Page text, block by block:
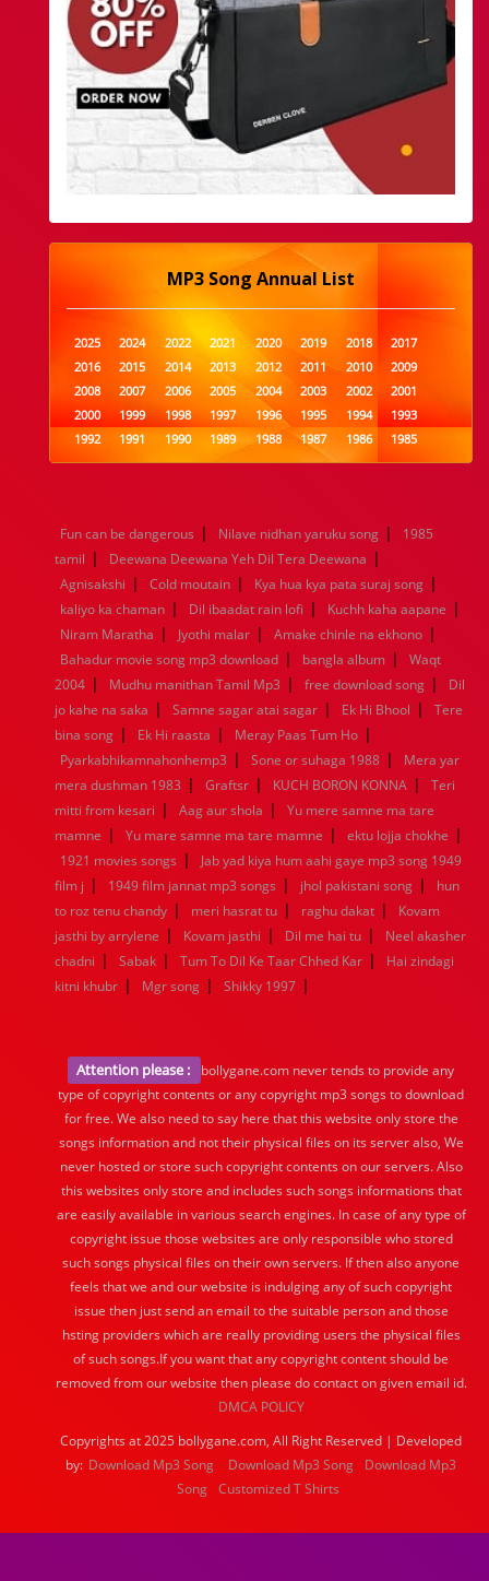
MP3 Song Annual List
2025 2024 2022 2021 2020 2019 2018
2017
2016
2015 2014 2013 2012 2011 2010
2009
2008
2007 2006 2005 2004 2003 2002
2001
2000
1999 1998 1997 1996 1995 1994
1993
1992
1991 1990 1989 1988 1987 1986
1985
1984
1983 1982 1981 1980 1979 1978
1977
1960
1959 1958 1957 1956 1955 1954
1953
1952
1951 1950 1949 1948 1947 1946
1944
1943 1942 1941 1940 1939 1938
1937
1936
1935 1934 1933 1932 1885 1447 0
Fun can be dangerous | Nilave nidhan yaruku song |
1985
tamil | Deewana Deewana Yeh Dil Tera Deewana |
Agnisakshi | Cold moutain | Kya hua kya pata suraj song |
kaliyo ka chaman | Dil ibaadat rain lofi | Kuchh kaha aapane |
Niram Maratha | Jyothi malar | Amake chinle na ekhono |
Bahadur movie song mp3 download | bangla album |
Waqt
2004 | Mudhu manithan Tamil Mp3 | free download song |
Dil
jo kahe na saka | Samne sagar atai sagar | Ek Hi Bhool |
Tere
bina song | Ek Hi raasta | Meray Paas Tum Ho |
Pyarkabhikamnahonhemp3 | Sone or suhaga 1988 |
Mera yar
mera dushman 1983 | Graftsr | KUCH BORON KONNA |
Teri
mitti from kesari | Aag aur shola |
Yu mere samne ma tare
mamne | Yu mare samne ma tare mamne | ektu lojja chokhe |
1921 movies songs |
Jab yad kiya hum aahi gaye mp3 song 1949
film j | 1949 film jannat mp3 songs | jhol pakistani song |
hun
to roz tenu chandy | meri hasrat tu | raghu dakat |
Kovam
jasthi by arrylene | Kovam jasthi | Dil me hai tu |
Neel akasher
chadni | Sabak | Tum To Dil Ke Taar Chhed Kar |
Hai zindagi
kitni khubr | Mgr song | Shikky 1997 |
Attention please :
bollygane.com never tends to provide any
type of copyright contents or any copyright mp3 songs to download
for free. We also need to say here that this website only store the
songs information and not their physical files on its server also, We
never hosted or store such copyright contents on our servers. Also
this websites only store and includes such songs informations that
are easily available in various search engines. In case of any type of
copyright issue those websites are only responsible who stored
such songs physical files on their own servers. If then also anyone
feels that we and our website is indulging any of such copyright
issue then just send an email to the suitable person and those
hsting providers which are really providing users the physical files
of such songs.If you want that any copyright content should be
removed from our website then please do contact on given email id.
DMCA POLICY
Copyrights at 2025 bollygane.com, All Right Reserved | Developed
by: Download Mp3 Song Download Mp3 Song
Download Mp3
Song Customized T Shirts